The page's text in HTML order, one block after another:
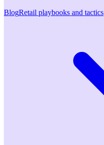
BlogRetail playbooks and tactics